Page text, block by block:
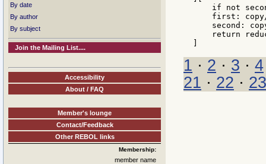
By date
By author
By subject
Join the Mailing List....
Accessibility
About / FAQ
Member's lounge
Contact/Feedback
Other REBOL links
Membership:
member name
if not
first:
second:
return
1 · 2 · 3 · 4
21 · 22 · 23